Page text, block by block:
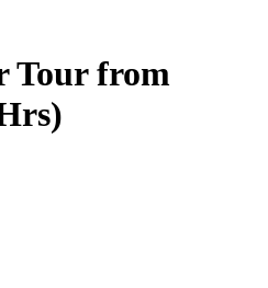
Tour from